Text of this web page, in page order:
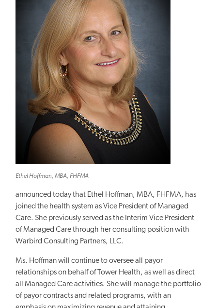
Ethel Hoffman, MBA, FHFMA
announced today that Ethel Hoffman, MBA, FHFMA, has
joined the health system as Vice President of Managed
Care. She previously served as the Interim Vice President
of Managed Care through her consulting position with
Warbird Consulting Partners, LLC.
Ms. Hoffman will continue to oversee all payor
relationships on behalf of Tower Health, as well as direct
all Managed Care activities. She will manage the portfolio
of payor contracts and related programs, with an